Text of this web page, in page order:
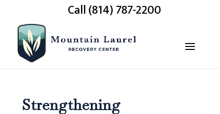
Call (814) 787-2200
Strengthening